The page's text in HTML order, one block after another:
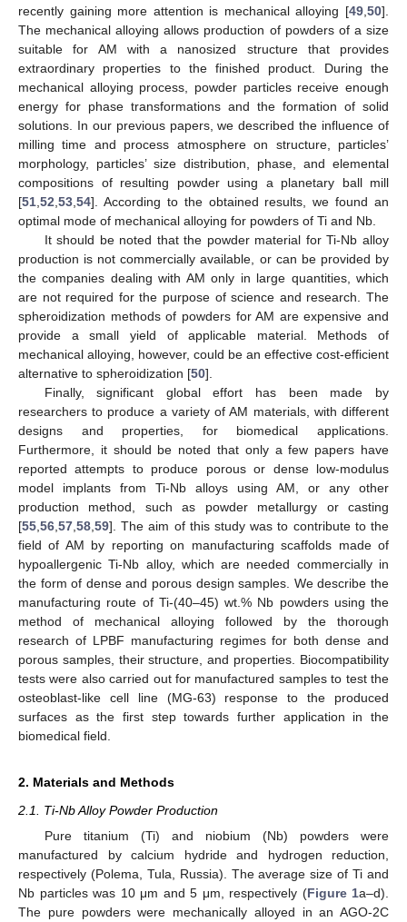
recently gaining more attention is mechanical alloying [49 50].
The mechanical alloying allows production of powders of a size
suitable for AM with a nanosized structure that provides
extraordinary properties to the finished product. During the
mechanical alloying process, powder particles receive enough
energy for phase transformations and the formation of solid
solutions. In our previous papers, we described the influence of
milling time and process atmosphere on structure, particles’
morphology, particles’ size distribution, phase, and elemental
compositions of resulting powder using a planetary ball mill
[51 52 53 54]. According to the obtained results, we found an
optimal mode of mechanical alloying for powders of Ti and Nb.
It should be noted that the powder material for Ti-Nb alloy
production is not commercially available, or can be provided by
the companies dealing with AM only in large quantities, which
are not required for the purpose of science and research. The
spheroidization methods of powders for AM are expensive and
provide a small yield of applicable material. Methods of
mechanical alloying, however, could be an effective cost-efficient
alternative to spheroidization [50].
Finally, significant global effort has been made by
researchers to produce a variety of AM materials, with different
designs and properties, for biomedical applications.
Furthermore, it should be noted that only a few papers have
reported attempts to produce porous or dense low-modulus
model implants from Ti-Nb alloys using AM, or any other
production method, such as powder metallurgy or casting
[55 56 57 58 59]. The aim of this study was to contribute to the
field of AM by reporting on manufacturing scaffolds made of
hypoallergenic Ti-Nb alloy, which are needed commercially in
the form of dense and porous design samples. We describe the
manufacturing route of Ti-(40–45) wt.% Nb powders using the
method of mechanical alloying followed by the thorough
research of LPBF manufacturing regimes for both dense and
porous samples, their structure, and properties. Biocompatibility
tests were also carried out for manufactured samples to test the
osteoblast-like cell line (MG-63) response to the produced
surfaces as the first step towards further application in the
biomedical field.
2. Materials and Methods
2.1. Ti-Nb Alloy Powder Production
Pure titanium (Ti) and niobium (Nb) powders were
manufactured by calcium hydride and hydrogen reduction,
respectively (Polema, Tula, Russia). The average size of Ti and
Nb particles was 10 μm and 5 μm, respectively (Figure 1a–d).
The pure powders were mechanically alloyed in an AGO-2C